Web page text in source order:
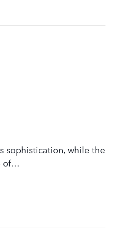
sophistication, while the
of…